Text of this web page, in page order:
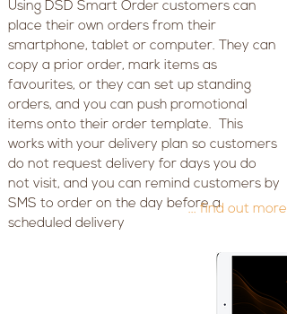
Using DSD Smart Order customers can
place their own orders from their
smartphone, tablet or computer. They can
copy a prior order, mark items as
favourites, or they can set up standing
orders, and you can push promotional
items onto their order template. This
works with your delivery plan so customers
do not request delivery for days you do
not visit, and you can remind customers by
SMS to order on the day before a
scheduled delivery
... find out more